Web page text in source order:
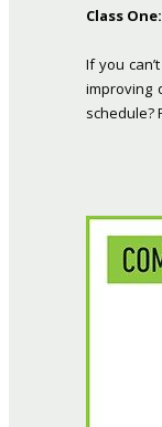
Class One:
If you
improving
schedule?